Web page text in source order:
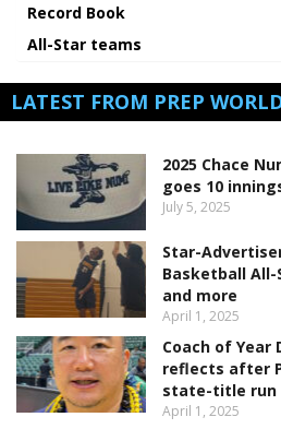
Record Book
All-Star teams
LATEST FROM PREP
2025 Chace
goes 10
July 5, 2025
Star-
Basketball
and more
April 1, 2025
Coach of Year
reflects after
state-title run
April 1, 2025